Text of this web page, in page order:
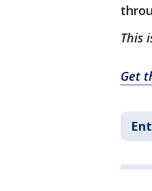
This
Get